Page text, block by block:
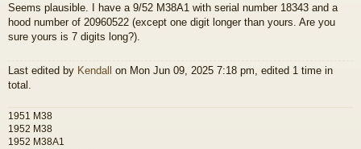
s
t
Seems plausible. I have a 9/52 M38A1 with serial number 18343 and a
hood number of 20960522 (except one digit longer than yours. Are you
sure yours is 7 digits long?).
Last edited by Kendall on Mon Jun 09, 2025 7:18 pm, edited 1 time in
total.
1951 M38
1952 M38
1952 M38A1